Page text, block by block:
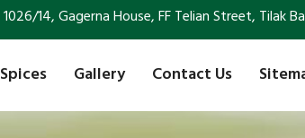
1026/14, Gagerna House, FF Telian Street, Tilak
Spices Gallery Contact Us